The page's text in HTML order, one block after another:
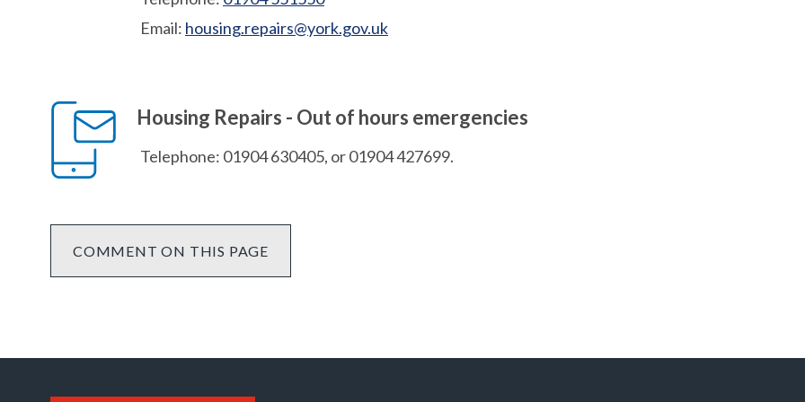
Email: housing.repairs@york.gov.uk
Housing Repairs - Out of hours emergencies
Telephone: 01904 630405, or 01904 427699.
COMMENT ON THIS PAGE